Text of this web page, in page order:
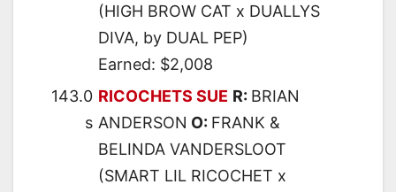
(HIGH BROW CAT x DUALLYS
DIVA, by DUAL PEP)
Earned: $2,008
143.0
s
RICOCHETS SUE R: BRIAN
ANDERSON O: FRANK &
BELINDA VANDERSLOOT
(SMART LIL RICOCHET x